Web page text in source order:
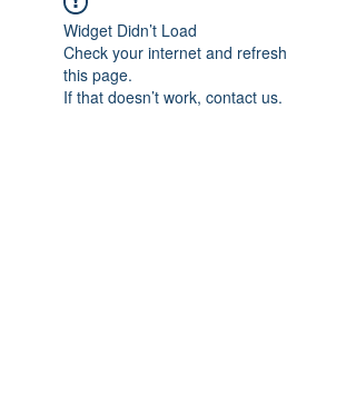
Widget Didn’t Load
Check your internet and refresh
this page.
If that doesn’t work, contact us.